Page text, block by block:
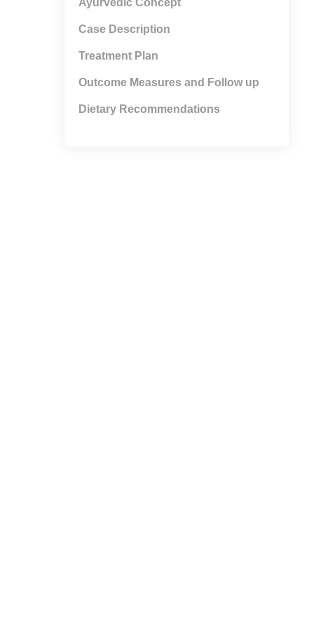
Ayurvedic Concept
Case Description
Treatment Plan
Outcome Measures and Follow up
Dietary Recommendations